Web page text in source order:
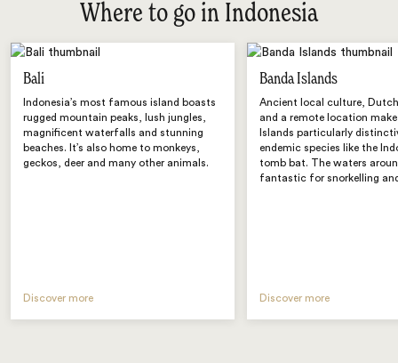
Where to go in Indonesia
Bali
Indonesia’s most famous island boasts
rugged mountain peaks, lush jungles,
magnificent waterfalls and stunning
beaches. It’s also home to monkeys,
geckos, deer and many other animals.
Discover more
Banda Islands
Ancient local culture,
and a remote location
Islands particularly
endemic species like the
tomb bat. The waters
fantastic for snorkelling
Discover more